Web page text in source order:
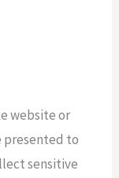
website or
presented to
sensitive